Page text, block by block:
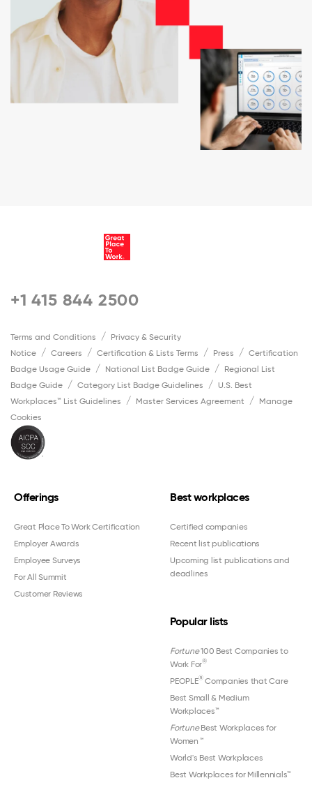
+1 415 844 2500
Terms and Conditions
Privacy & Security
Notice
Careers Certification & Lists Terms Press
Certification
Badge Usage Guide
National List Badge Guide
Regional List
Badge Guide
Category List Badge Guidelines
U.S. Best
Workplaces™ List Guidelines
Master Services Agreement
Manage
Cookies
Offerings
Great Place To Work Certification
Employer Awards
Employee Surveys
For All Summit
Customer Reviews
Best workplaces
Certified companies
Recent list publications
Upcoming list publications and
deadlines
Popular lists
Fortune100 Best Companies to
Work For®
PEOPLE®Companies that Care
Best Small & Medium
Workplaces™
FortuneBest Workplaces for
Women ™
World's Best Workplaces
Best Workplaces for Millennials™